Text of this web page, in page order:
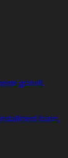
gratuiti
loans